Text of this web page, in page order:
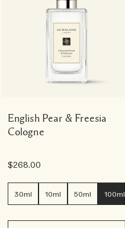
English Pear & Freesia
Cologne
$268.00
30ml 10ml 50ml 100ml